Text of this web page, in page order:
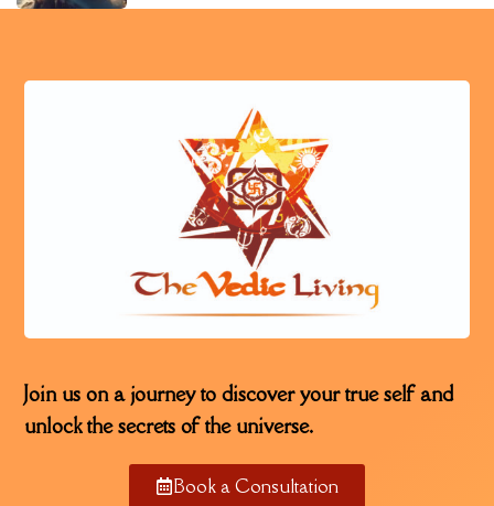
Join us on a journey to discover your true self and
unlock the secrets of the universe.
Book a Consultation